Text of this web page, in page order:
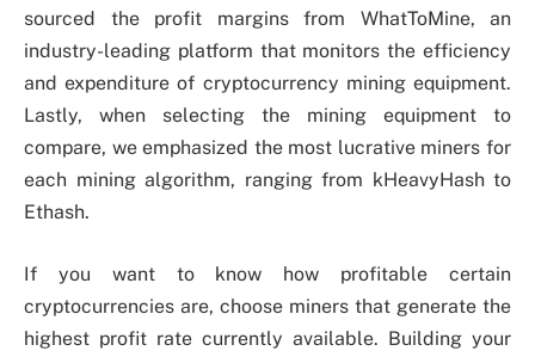
sourced the profit margins from WhatToMine, an
industry-leading platform that monitors the efficiency
and expenditure of cryptocurrency mining equipment.
Lastly, when selecting the mining equipment to
compare, we emphasized the most lucrative miners for
each mining algorithm, ranging from kHeavyHash to
Ethash.
If you want to know how profitable certain
cryptocurrencies are, choose miners that generate the
highest profit rate currently available. Building your